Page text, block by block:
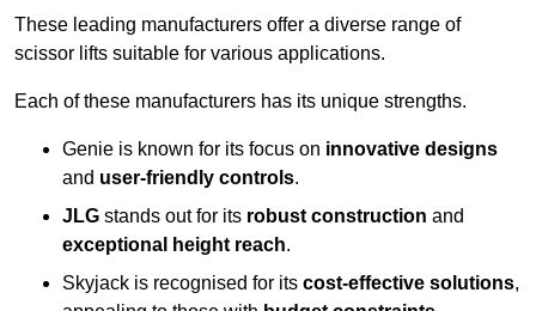
These leading manufacturers offer a diverse range of
scissor lifts suitable for various applications.
Each of these manufacturers has its unique strengths.
Genie is known for its focus on innovative designs
and user-friendly controls.
JLG stands out for its robust construction and
exceptional height reach.
Skyjack is recognised for its cost-effective solutions,